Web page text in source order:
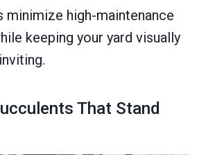
minimize high-maintenance
keeping your yard visually
That Stand